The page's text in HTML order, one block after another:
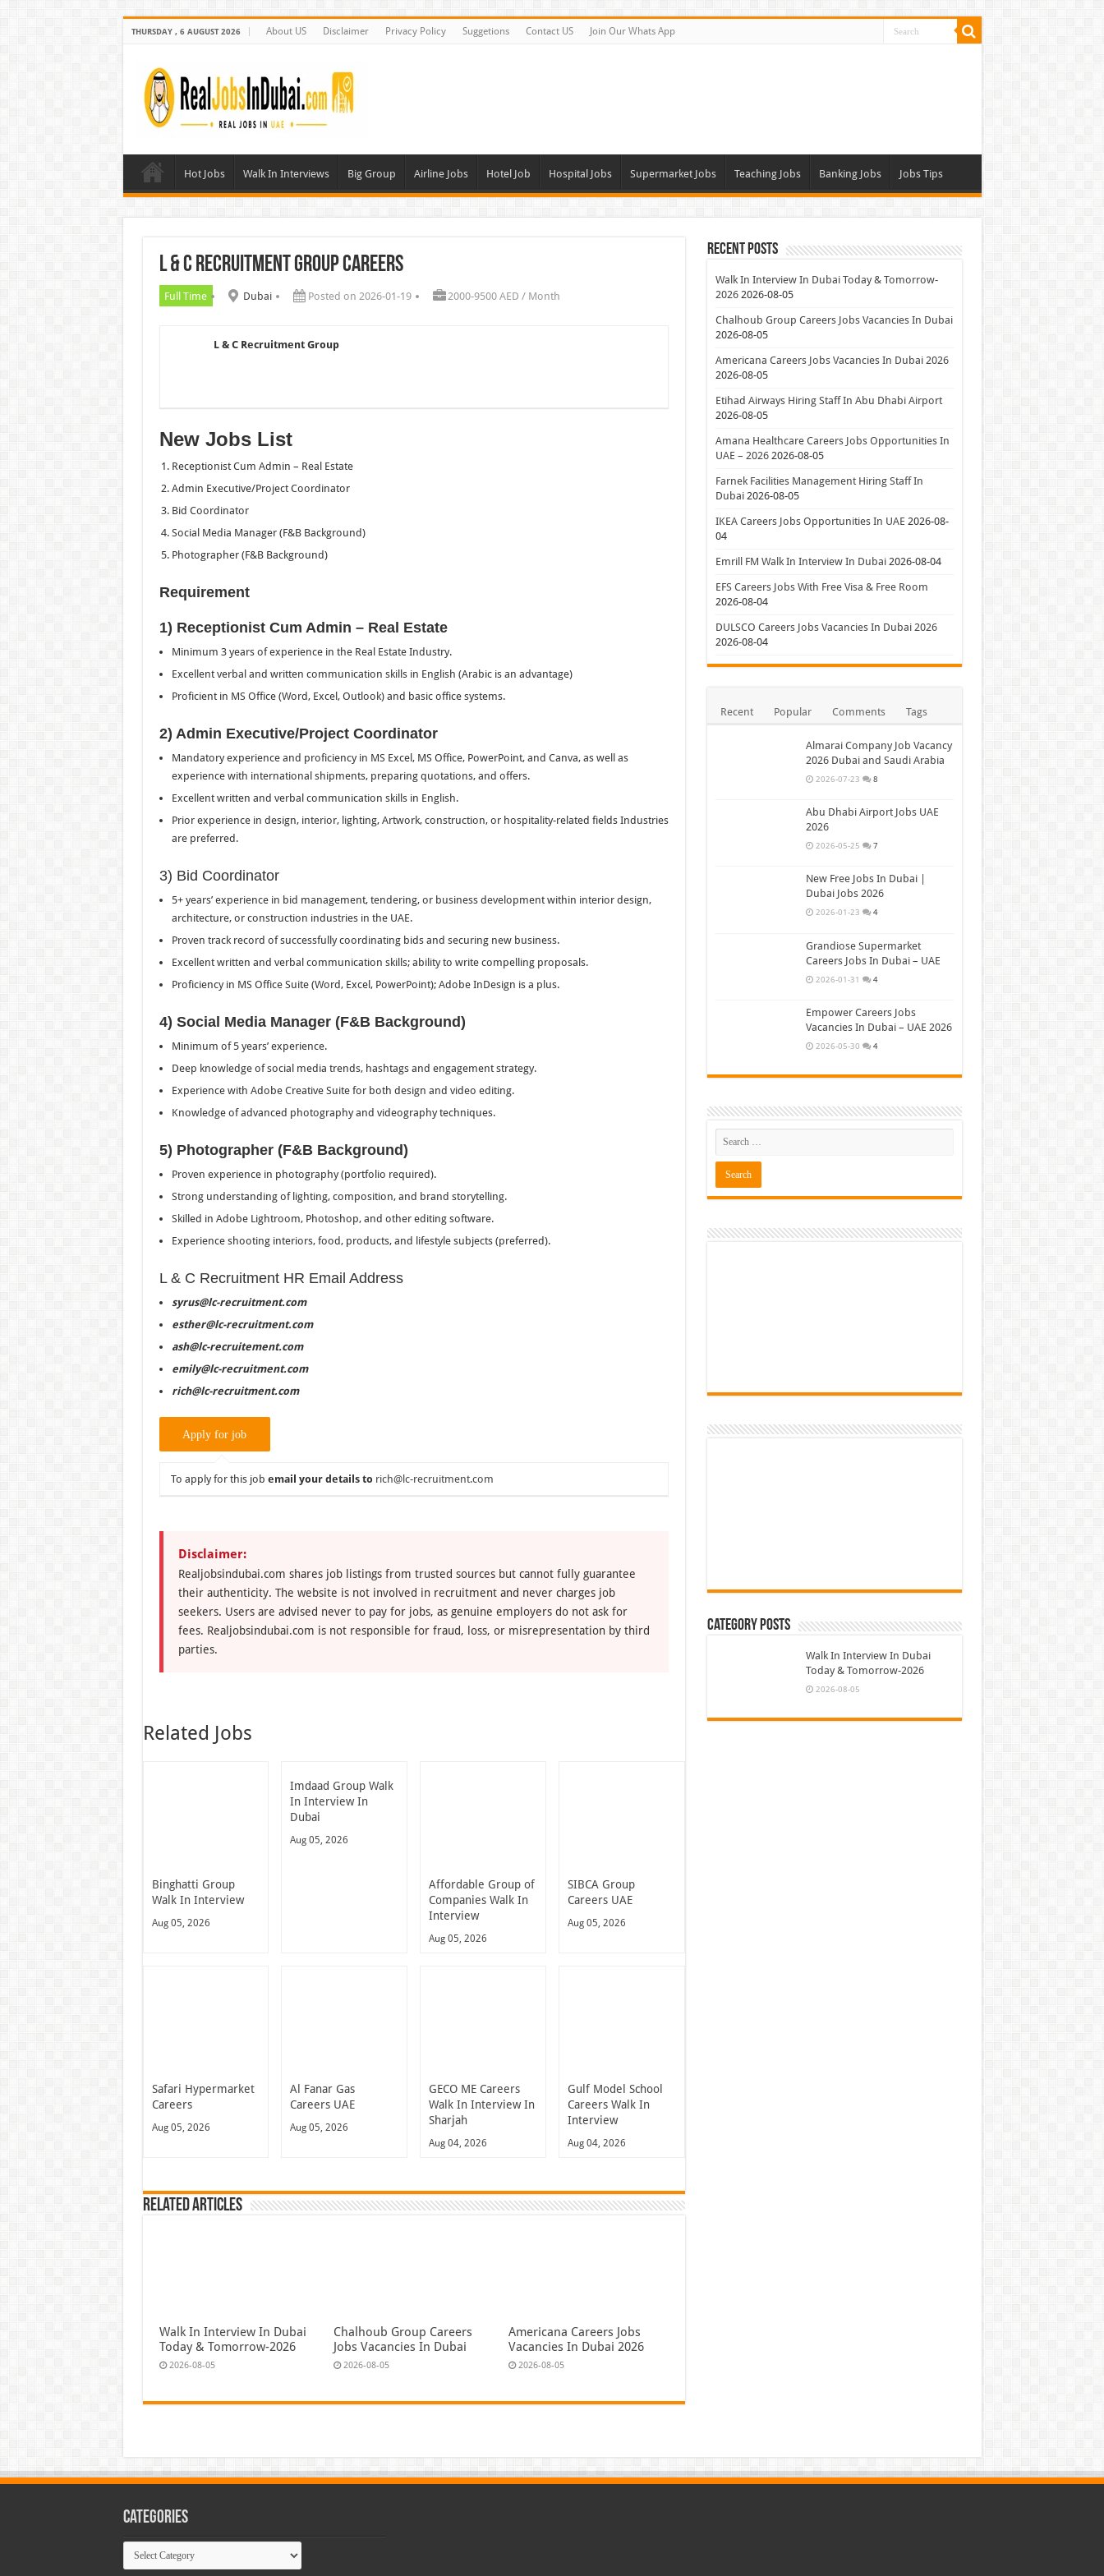
THURSDAY , 6 AUGUST 2026 About US Disclaimer Privacy Policy Suggetions Contact US Join Our Whats App
Hot Jobs Walk In Interviews Big Group Airline Jobs Hotel Job Hospital Jobs Supermarket Jobs Teaching Jobs Banking Jobs Jobs Tips
L & C Recruitment Group Careers
Full Time Dubai Posted on 2026-01-19 2000-9500 AED / Month
L & C Recruitment Group
New Jobs List
Receptionist Cum Admin – Real Estate
Admin Executive/Project Coordinator
Bid Coordinator
Social Media Manager (F&B Background)
Photographer (F&B Background)
Requirement
1) Receptionist Cum Admin – Real Estate
Minimum 3 years of experience in the Real Estate Industry.
Excellent verbal and written communication skills in English (Arabic is an advantage)
Proficient in MS Office (Word, Excel, Outlook) and basic office systems.
2) Admin Executive/Project Coordinator
Mandatory experience and proficiency in MS Excel, MS Office, PowerPoint, and Canva, as well as
experience with international shipments, preparing quotations, and offers.
Excellent written and verbal communication skills in English.
Prior experience in design, interior, lighting, Artwork, construction, or hospitality-related fields Industries
are preferred.
3) Bid Coordinator
5+ years’ experience in bid management, tendering, or business development within interior design,
architecture, or construction industries in the UAE.
Proven track record of successfully coordinating bids and securing new business.
Excellent written and verbal communication skills; ability to write compelling proposals.
Proficiency in MS Office Suite (Word, Excel, PowerPoint); Adobe InDesign is a plus.
4) Social Media Manager (F&B Background)
Minimum of 5 years’ experience.
Deep knowledge of social media trends, hashtags and engagement strategy.
Experience with Adobe Creative Suite for both design and video editing.
Knowledge of advanced photography and videography techniques.
5) Photographer (F&B Background)
Proven experience in photography (portfolio required).
Strong understanding of lighting, composition, and brand storytelling.
Skilled in Adobe Lightroom, Photoshop, and other editing software.
Experience shooting interiors, food, products, and lifestyle subjects (preferred).
L & C Recruitment HR Email Address
syrus@lc-recruitment.com
esther@lc-recruitment.com
ash@lc-recruitement.com
emily@lc-recruitment.com
rich@lc-recruitment.com
To apply for this job email your details to rich@lc-recruitment.com
Disclaimer:
Realjobsindubai.com shares job listings from trusted sources but cannot fully guarantee
their authenticity. The website is not involved in recruitment and never charges job
seekers. Users are advised never to pay for jobs, as genuine employers do not ask for
fees. Realjobsindubai.com is not responsible for fraud, loss, or misrepresentation by third
parties.
Related Jobs
Binghatti Group
Walk In Interview
Aug 05, 2026
Imdaad Group Walk
In Interview In
Dubai
Aug 05, 2026
Affordable Group of
Companies Walk In
Interview
Aug 05, 2026
SIBCA Group
Careers UAE
Aug 05, 2026
Safari Hypermarket
Careers
Aug 05, 2026
Al Fanar Gas
Careers UAE
Aug 05, 2026
GECO ME Careers
Walk In Interview In
Sharjah
Aug 04, 2026
Gulf Model School
Careers Walk In
Interview
Aug 04, 2026
Related Articles
Walk In Interview In Dubai
Today & Tomorrow-2026
2026-08-05
Chalhoub Group Careers
Jobs Vacancies In Dubai
2026-08-05
Americana Careers Jobs
Vacancies In Dubai 2026
2026-08-05
Recent Posts
Walk In Interview In Dubai Today & Tomorrow-
2026 2026-08-05
Chalhoub Group Careers Jobs Vacancies In Dubai
2026-08-05
Americana Careers Jobs Vacancies In Dubai 2026
2026-08-05
Etihad Airways Hiring Staff In Abu Dhabi Airport
2026-08-05
Amana Healthcare Careers Jobs Opportunities In
UAE – 2026 2026-08-05
Farnek Facilities Management Hiring Staff In
Dubai 2026-08-05
IKEA Careers Jobs Opportunities In UAE 2026-08-
04
Emrill FM Walk In Interview In Dubai 2026-08-04
EFS Careers Jobs With Free Visa & Free Room
2026-08-04
DULSCO Careers Jobs Vacancies In Dubai 2026
2026-08-04
Recent Popular Comments Tags
Almarai Company Job Vacancy
2026 Dubai and Saudi Arabia
2026-07-23 8
Abu Dhabi Airport Jobs UAE
2026
2026-05-25 7
New Free Jobs In Dubai |
Dubai Jobs 2026
2026-01-23 4
Grandiose Supermarket
Careers Jobs In Dubai – UAE
2026-01-31 4
Empower Careers Jobs
Vacancies In Dubai – UAE 2026
2026-05-30 4
Category Posts
Walk In Interview In Dubai
Today & Tomorrow-2026
2026-08-05
Categories
Categories